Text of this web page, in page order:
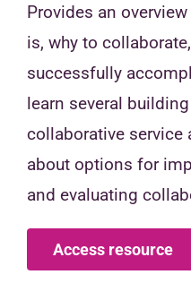
Provides an
is, why to
successfully
learn several
collaborative service
about options for
and evaluating
Access resource